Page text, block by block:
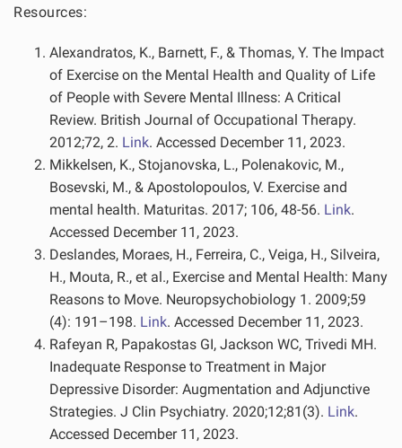
Resources:
Alexandratos, K., Barnett, F., & Thomas, Y. The Impact
of Exercise on the Mental Health and Quality of Life
of People with Severe Mental Illness: A Critical
Review. British Journal of Occupational Therapy.
2012;72, 2. Link. Accessed December 11, 2023.
Mikkelsen, K., Stojanovska, L., Polenakovic, M.,
Bosevski, M., & Apostolopoulos, V. Exercise and
mental health. Maturitas. 2017; 106, 48-56. Link.
Accessed December 11, 2023.
Deslandes, Moraes, H., Ferreira, C., Veiga, H., Silveira,
H., Mouta, R., et al., Exercise and Mental Health: Many
Reasons to Move. Neuropsychobiology 1. 2009;59
(4): 191–198. Link. Accessed December 11, 2023.
Rafeyan R, Papakostas GI, Jackson WC, Trivedi MH.
Inadequate Response to Treatment in Major
Depressive Disorder: Augmentation and Adjunctive
Strategies. J Clin Psychiatry. 2020;12;81(3). Link.
Accessed December 11, 2023.